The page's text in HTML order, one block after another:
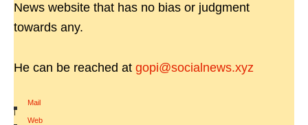
News website that has no bias or judgment
towards any.
He can be reached at gopi@socialnews.xyz
Mail
|
Web